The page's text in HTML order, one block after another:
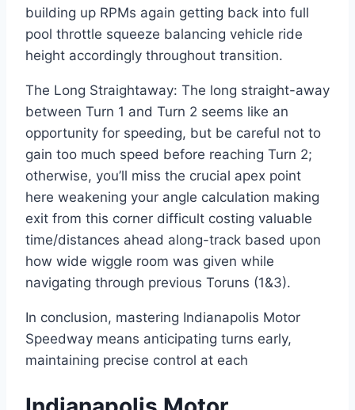
building up RPMs again getting back into full
pool throttle squeeze balancing vehicle ride
height accordingly throughout transition.
The Long Straightaway: The long straight-away
between Turn 1 and Turn 2 seems like an
opportunity for speeding, but be careful not to
gain too much speed before reaching Turn 2;
otherwise, you’ll miss the crucial apex point
here weakening your angle calculation making
exit from this corner difficult costing valuable
time/distances ahead along-track based upon
how wide wiggle room was given while
navigating through previous Toruns (1&3).
In conclusion, mastering Indianapolis Motor
Speedway means anticipating turns early,
maintaining precise control at each